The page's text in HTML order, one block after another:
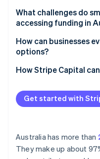
Stripe
See how
Watch now
What challenges do
accessing funding in
How can businesses
options?
How Stripe Capital
Get started with
Australia has more than
They make up about